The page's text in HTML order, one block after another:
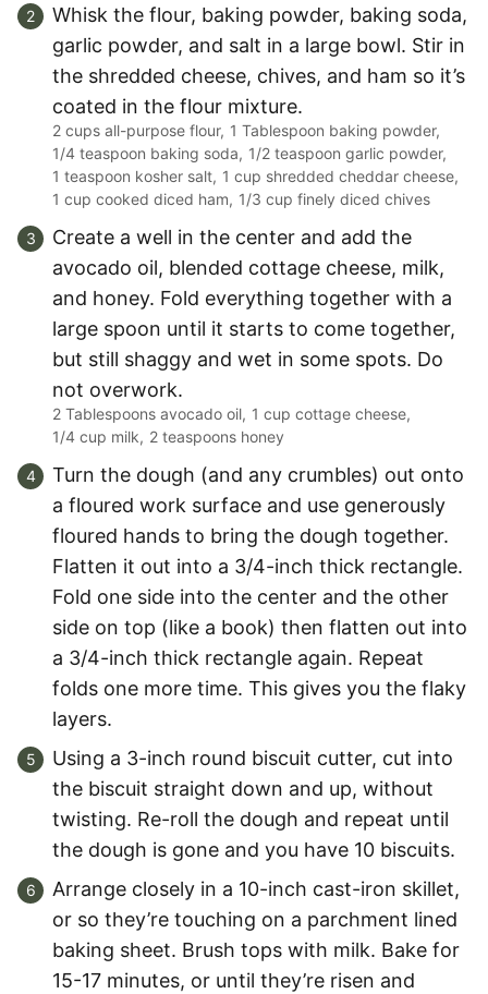
Whisk the flour, baking powder, baking soda,
garlic powder, and salt in a large bowl. Stir in
the shredded cheese, chives, and ham so it’s
coated in the flour mixture.
2 cups all-purpose flour, 1 Tablespoon baking powder,
1/4 teaspoon baking soda, 1/2 teaspoon garlic powder,
1 teaspoon kosher salt, 1 cup shredded cheddar cheese,
1 cup cooked diced ham, 1/3 cup finely diced chives
Create a well in the center and add the
avocado oil, blended cottage cheese, milk,
and honey. Fold everything together with a
large spoon until it starts to come together,
but still shaggy and wet in some spots. Do
not overwork.
2 Tablespoons avocado oil, 1 cup cottage cheese,
1/4 cup milk, 2 teaspoons honey
Turn the dough (and any crumbles) out onto
a floured work surface and use generously
floured hands to bring the dough together.
Flatten it out into a 3/4-inch thick rectangle.
Fold one side into the center and the other
side on top (like a book) then flatten out into
a 3/4-inch thick rectangle again. Repeat
folds one more time. This gives you the flaky
layers.
Using a 3-inch round biscuit cutter, cut into
the biscuit straight down and up, without
twisting. Re-roll the dough and repeat until
the dough is gone and you have 10 biscuits.
Arrange closely in a 10-inch cast-iron skillet,
or so they’re touching on a parchment lined
baking sheet. Brush tops with milk. Bake for
15-17 minutes, or until they’re risen and